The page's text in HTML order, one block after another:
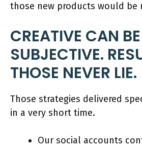
those new products would be
CREATIVE CAN BE
SUBJECTIVE.
THOSE NEVER LIE.
Those strategies delivered
in a very short time.
Our social accounts